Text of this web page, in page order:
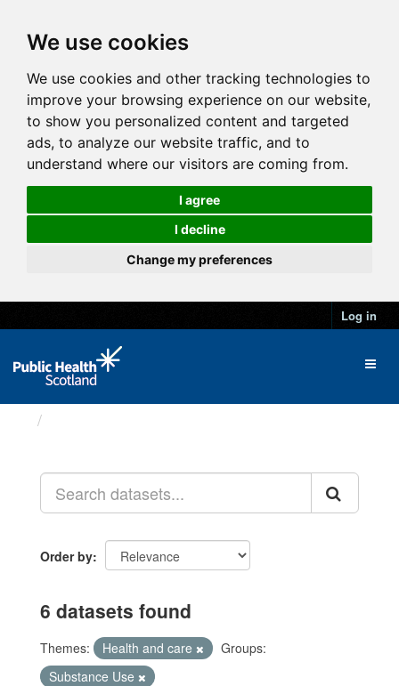
We use cookies
We use cookies and other tracking technologies to
improve your browsing experience on our website,
to show you personalized content and targeted
ads, to analyze our website traffic, and to
understand where our visitors are coming from.
I agree
I decline
Change my preferences
Log in
Order by
6 datasets found
Themes: Health and care
Groups:
Substance Use